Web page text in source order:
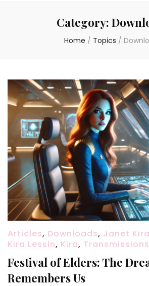
Category:
Home / Topics /
Articles, Downloads, Janet
Kira Lessin, Kira, Transmissions
Festival of Elders: The
Remembers Us